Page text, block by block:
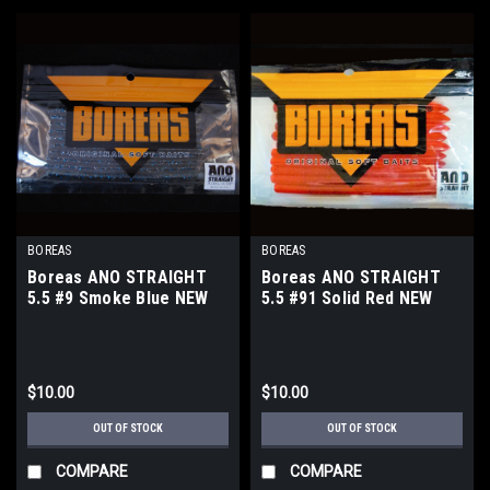
BOREAS
Boreas ANO STRAIGHT
5.5 #9 Smoke Blue NEW
$10.00
OUT OF STOCK
COMPARE
BOREAS
Boreas ANO STRAIGHT
5.5 #91 Solid Red NEW
$10.00
OUT OF STOCK
COMPARE